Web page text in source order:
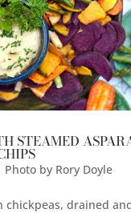
STEAMED
by Rory Doyle
chickpeas, drained